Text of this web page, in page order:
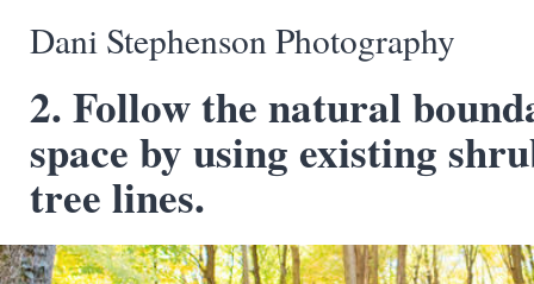
Dani Stephenson Photography
2. Follow the natural
space by using existing
tree lines.